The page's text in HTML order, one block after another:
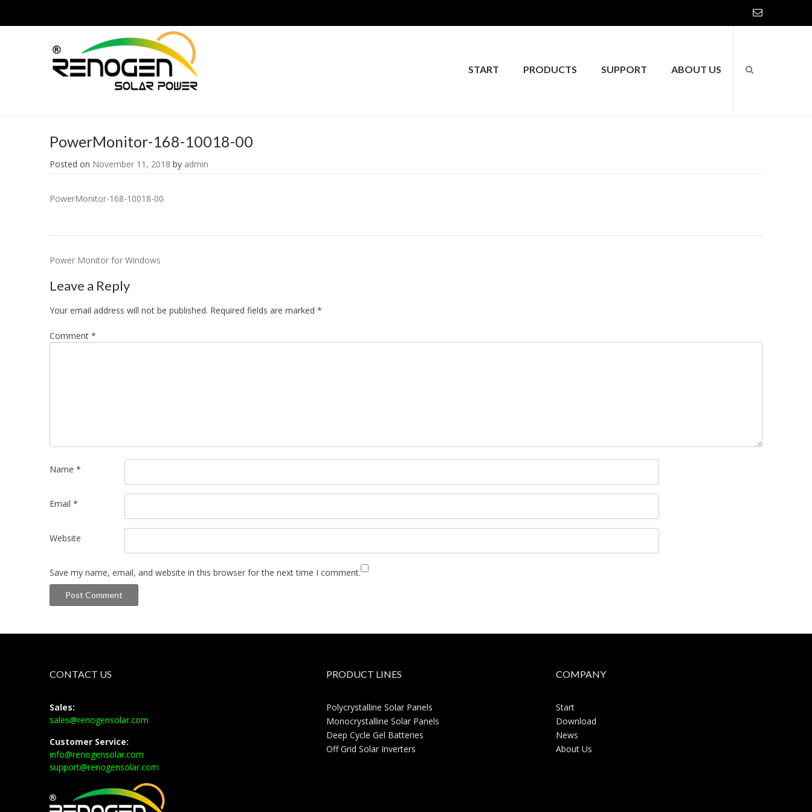
START PRODUCTS SUPPORT ABOUT US
PowerMonitor-168-10018-00
Posted on November 11, 2018 by admin
PowerMonitor-168-10018-00
Post
navigation
Power Monitor for Windows
Leave a Reply
Your email address will not be published. Required fields are marked *
Comment *
Name *
Email *
Website
Save my name, email, and website in this browser for the next time I comment.
CONTACT US
Sales:
sales@renogensolar.com
Customer Service:
info@renogensolar.com
support@renogensolar.com
PRODUCT LINES
Polycrystalline Solar Panels
Monocrystalline Solar Panels
Deep Cycle Gel Batteries
Off Grid Solar Inverters
COMPANY
Start
Download
News
About Us